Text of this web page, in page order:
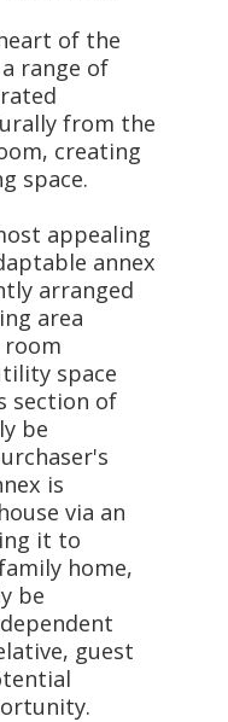
of the
range of
from the
creating
space.
appealing
annex
arranged
area
space
section of
be
is
via an
it to
home,
be
guest